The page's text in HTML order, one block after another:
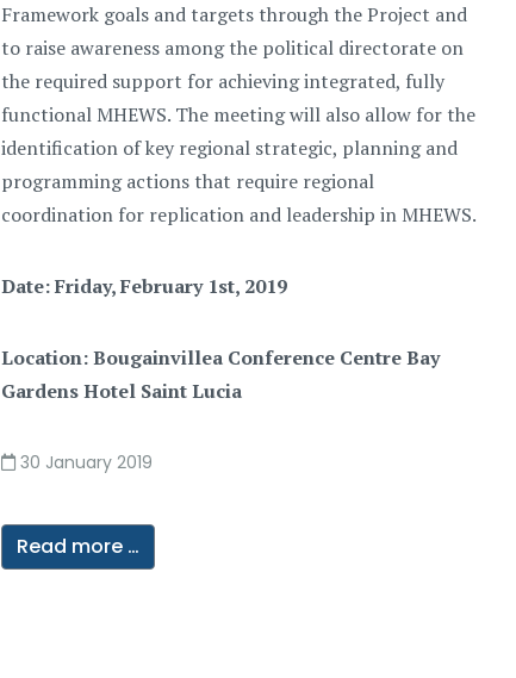
Framework goals and targets through the Project and
to raise awareness among the political directorate on
the required support for achieving integrated, fully
functional MHEWS. The meeting will also allow for the
identification of key regional strategic, planning and
programming actions that require regional
coordination for replication and leadership in MHEWS.
Date: Friday, February 1st, 2019
Location:Bougainvillea Conference Centre Bay
Gardens Hotel Saint Lucia
30 January 2019
Read more …